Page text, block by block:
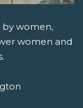
by women,
women and